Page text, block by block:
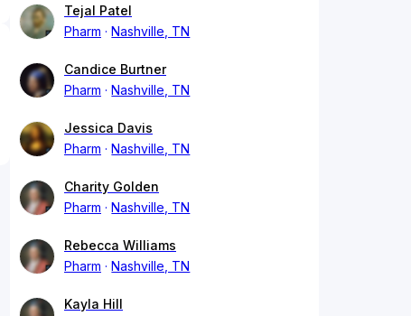
Tejal Patel
Pharm
Nashville, TN
Candice Burtner
Pharm
Nashville, TN
Jessica Davis
Pharm
Nashville, TN
Charity Golden
Pharm
Nashville, TN
Rebecca Williams
Pharm
Nashville, TN
Kayla Hill